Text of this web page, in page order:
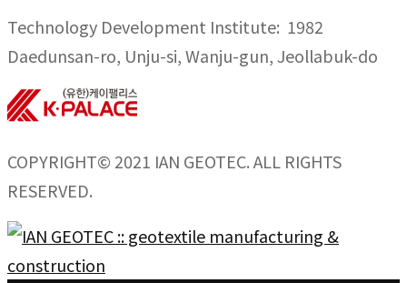
Technology Development Institute: 1982
Daedunsan-ro, Unju-si, Wanju-gun, Jeollabuk-do
COPYRIGHT© 2021 IAN GEOTEC. ALL RIGHTS
RESERVED.